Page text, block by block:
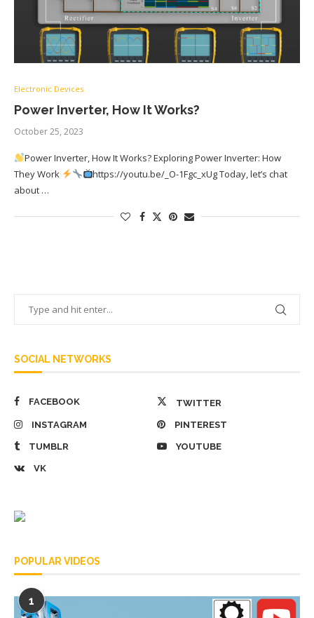
Electronic Devices
Power Inverter, How It Works?
October 25, 2023
Power Inverter, How It Works? Exploring Power Inverter: How
They Work
https://youtu.be/_O-1Fgc_xUg Today, let’s chat
about …
SOCIAL NETWORKS
FACEBOOK TWITTER
INSTAGRAM PINTEREST
TUMBLR YOUTUBE
VK
POPULAR VIDEOS
1